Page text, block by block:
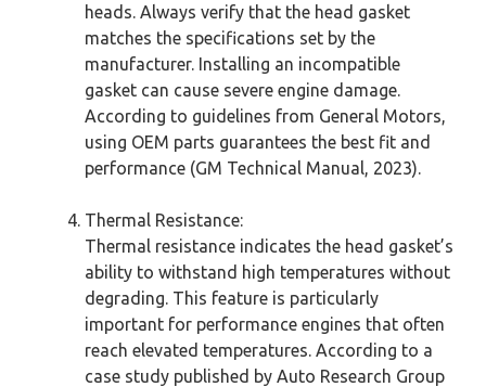
heads. Always verify that the head gasket
matches the specifications set by the
manufacturer. Installing an incompatible
gasket can cause severe engine damage.
According to guidelines from General Motors,
using OEM parts guarantees the best fit and
performance (GM Technical Manual, 2023).
Thermal Resistance:
Thermal resistance indicates the head gasket’s
ability to withstand high temperatures without
degrading. This feature is particularly
important for performance engines that often
reach elevated temperatures. According to a
case study published by Auto Research Group